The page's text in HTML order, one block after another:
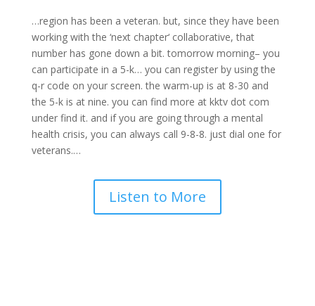
…region has been a veteran. but, since they have been
working with the ‘next chapter‘ collaborative, that
number has gone down a bit. tomorrow morning– you
can participate in a 5-k… you can register by using the
q-r code on your screen. the warm-up is at 8-30 and
the 5-k is at nine. you can find more at kktv dot com
under find it. and if you are going through a mental
health crisis, you can always call 9-8-8. just dial one for
veterans.…
Listen to More